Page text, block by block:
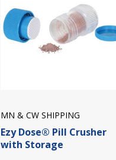
MN & CW SHIPPING
Ezy Dose® Pill Crusher
with Storage